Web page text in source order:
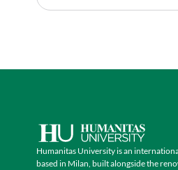
Humanitas University is an
based in Milan, built alongside the